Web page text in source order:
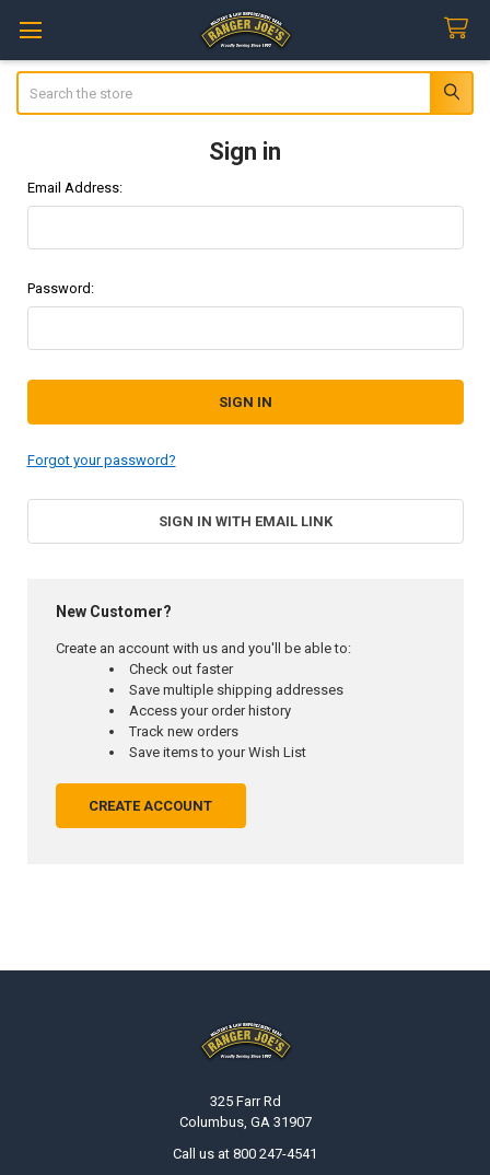
Sign in
Email Address:
Password:
Forgot your password?
SIGN IN WITH EMAIL LINK
New Customer?
Create an account with us and you'll be able to:
Check out faster
Save multiple shipping addresses
Access your order history
Track new orders
Save items to your Wish List
CREATE ACCOUNT
325 Farr Rd
Columbus, GA 31907
Call us at 800 247-4541